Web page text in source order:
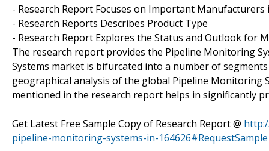
- Research Report Focuses on Important
- Research Reports Describes Product Type
- Research Report Explores the Status and Outlook for
The research report provides the Pipeline Monitoring
Systems market is bifurcated into a number of
geographical analysis of the global Pipeline
mentioned in the research report helps in significantly
Get Latest Free Sample Copy of Research Report @
pipeline-monitoring-systems-in-164626#RequestSample